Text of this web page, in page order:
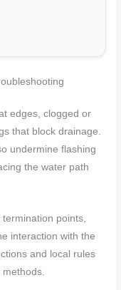
edges, clogged or
that block drainage.
undermine flashing
the water path
points,
interaction with the
and local rules